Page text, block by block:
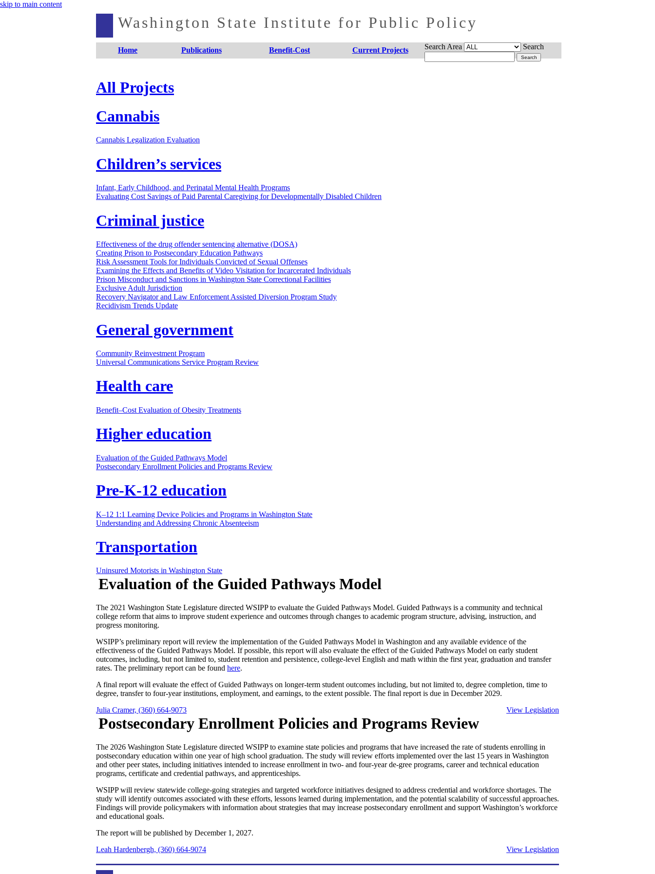
skip to main content
Washington State Institute for Public Policy
Home Publications Benefit-Cost Current Projects Search Area Search
All Projects
Cannabis
Cannabis Legalization Evaluation
Children’s services
Infant, Early Childhood, and Perinatal Mental Health Programs
Evaluating Cost Savings of Paid Parental Caregiving for Developmentally Disabled Children
Criminal justice
Effectiveness of the drug offender sentencing alternative (DOSA)
Creating Prison to Postsecondary Education Pathways
Risk Assessment Tools for Individuals Convicted of Sexual Offenses
Examining the Effects and Benefits of Video Visitation for Incarcerated Individuals
Prison Misconduct and Sanctions in Washington State Correctional Facilities
Exclusive Adult Jurisdiction
Recovery Navigator and Law Enforcement Assisted Diversion Program Study
Recidivism Trends Update
General government
Community Reinvestment Program
Universal Communications Service Program Review
Health care
Benefit–Cost Evaluation of Obesity Treatments
Higher education
Evaluation of the Guided Pathways Model
Postsecondary Enrollment Policies and Programs Review
Pre-K-12 education
K–12 1:1 Learning Device Policies and Programs in Washington State
Understanding and Addressing Chronic Absenteeism
Transportation
Uninsured Motorists in Washington State
Evaluation of the Guided Pathways Model
The 2021 Washington State Legislature directed WSIPP to evaluate the Guided Pathways Model. Guided Pathways is a community and technical
college reform that aims to improve student experience and outcomes through changes to academic program structure, advising, instruction, and
progress monitoring.
WSIPP’s preliminary report will review the implementation of the Guided Pathways Model in Washington and any available evidence of the
effectiveness of the Guided Pathways Model. If possible, this report will also evaluate the effect of the Guided Pathways Model on early student
outcomes, including, but not limited to, student retention and persistence, college-level English and math within the first year, graduation and transfer
rates. The preliminary report can be found here.
A final report will evaluate the effect of Guided Pathways on longer-term student outcomes including, but not limited to, degree completion, time to
degree, transfer to four-year institutions, employment, and earnings, to the extent possible. The final report is due in December 2029.
Julia Cramer, (360) 664-9073
View Legislation
Postsecondary Enrollment Policies and Programs Review
The 2026 Washington State Legislature directed WSIPP to examine state policies and programs that have increased the rate of students enrolling in
postsecondary education within one year of high school graduation. The study will review efforts implemented over the last 15 years in Washington
and other peer states, including initiatives intended to increase enrollment in two- and four-year de-gree programs, career and technical education
programs, certificate and credential pathways, and apprenticeships.
WSIPP will review statewide college-going strategies and targeted workforce initiatives designed to address credential and workforce shortages. The
study will identify outcomes associated with these efforts, lessons learned during implementation, and the potential scalability of successful approaches.
Findings will provide policymakers with information about strategies that may increase postsecondary enrollment and support Washington’s workforce
and educational goals.
The report will be published by December 1, 2027.
Leah Hardenbergh, (360) 664-9074
View Legislation